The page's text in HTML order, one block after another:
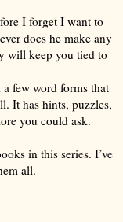
I forget I want to
does he make any
will keep you tied to
few word forms that
It has hints, puzzles,
you could ask.
in this series. I’ve
all.